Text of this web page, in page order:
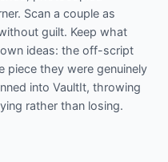
Scan a couple as
guilt. Keep what
ideas: the off-script
piece they were genuinely
into VaultIt, throwing
rather than losing.